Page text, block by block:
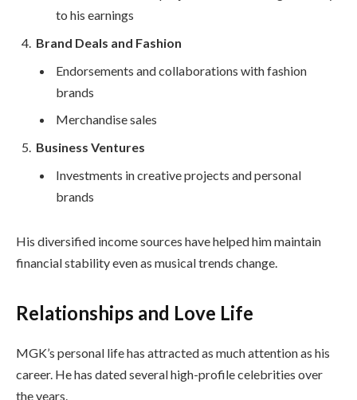
to his earnings
Brand Deals and Fashion
Endorsements and collaborations with fashion
brands
Merchandise sales
Business Ventures
Investments in creative projects and personal
brands
His diversified income sources have helped him maintain
financial stability even as musical trends change.
Relationships and Love Life
MGK’s personal life has attracted as much attention as his
career. He has dated several high-profile celebrities over
the years.